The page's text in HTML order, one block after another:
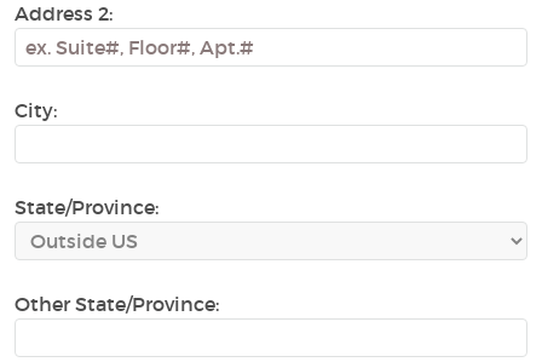
Address 2:
City:
State/Province:
Other State/Province: